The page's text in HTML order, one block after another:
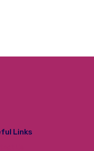
Links